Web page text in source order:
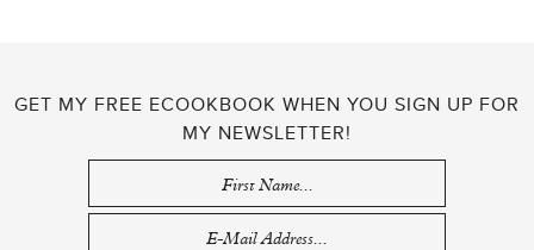
GET MY FREE ECOOKBOOK WHEN YOU SIGN UP FOR
MY NEWSLETTER!